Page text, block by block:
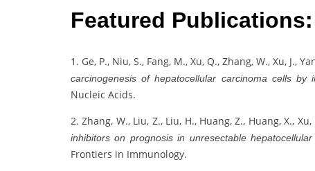
Featured Publications:
1. Ge, P., Niu, S., Fang, M., Xu, Q., Zhang, W., Xu, J.,
carcinogenesis of hepatocellular carcinoma cells by
Nucleic Acids.
2. Zhang, W., Liu, Z., Liu, H., Huang, Z., Huang, X.,
inhibitors on prognosis in unresectable
Frontiers in Immunology.